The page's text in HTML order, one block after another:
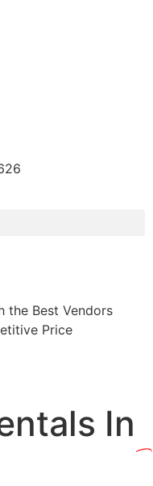
the Best Vendors
Price
In